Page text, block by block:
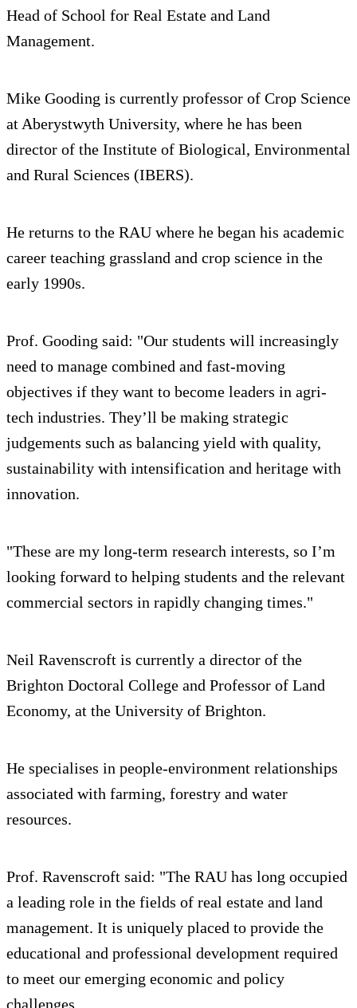
Head of School for Real Estate and Land
Management.
Mike Gooding is currently professor of Crop Science
at Aberystwyth University, where he has been
director of the Institute of Biological, Environmental
and Rural Sciences (IBERS).
He returns to the RAU where he began his academic
career teaching grassland and crop science in the
early 1990s.
Prof. Gooding said: "Our students will increasingly
need to manage combined and fast-moving
objectives if they want to become leaders in agri-
tech industries. They’ll be making strategic
judgements such as balancing yield with quality,
sustainability with intensification and heritage with
innovation.
"These are my long-term research interests, so I’m
looking forward to helping students and the relevant
commercial sectors in rapidly changing times."
Neil Ravenscroft is currently a director of the
Brighton Doctoral College and Professor of Land
Economy, at the University of Brighton.
He specialises in people-environment relationships
associated with farming, forestry and water
resources.
Prof. Ravenscroft said: "The RAU has long occupied
a leading role in the fields of real estate and land
management. It is uniquely placed to provide the
educational and professional development required
to meet our emerging economic and policy
challenges.